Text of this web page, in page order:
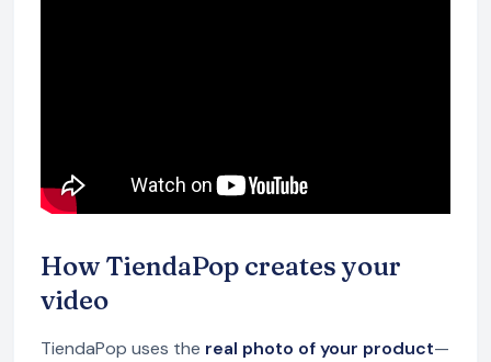
How TiendaPop creates your
video
TiendaPop uses the real photo of your product—